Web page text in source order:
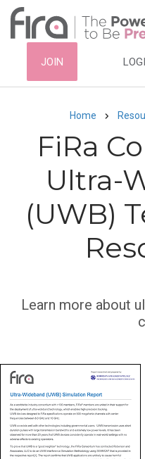
Skip
HEADER
NAVIGATION
JOIN
Breadcrumb
Home
FiRa
Ultra-
(UWB)
Subtitle
Learn more about